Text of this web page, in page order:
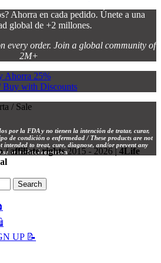
Ahorra en cada pedido. Únete a una
global de +2 millones.
every order. Join a global community of
2M+
Ahorra 25%
Buy with Discounts
por la FDA y no tienen la intención de tratar, curar,
de condición o enfermedad / These products are not
intended to treat, cure, diagnose, and/or prevent any
or medical condition.
/ affiliate rights 2015 - 2026 |4Life
Search
UP 📝